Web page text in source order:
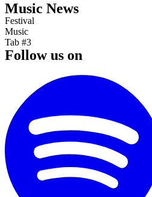
Music News
Festival
Music
Tab #3
Follow us on